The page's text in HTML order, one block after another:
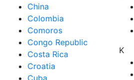
China
Colombia
Comoros
Congo Republic
Costa Rica
Croatia
Cuba
K